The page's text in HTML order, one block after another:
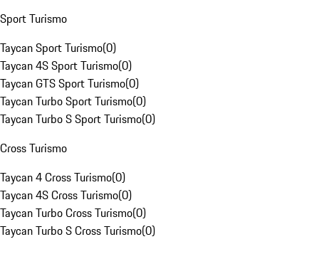
Sport Turismo
Taycan Sport Turismo(0)
Taycan 4S Sport Turismo(0)
Taycan GTS Sport Turismo(0)
Taycan Turbo Sport Turismo(0)
Taycan Turbo S Sport Turismo(0)
Cross Turismo
Taycan 4 Cross Turismo(0)
Taycan 4S Cross Turismo(0)
Taycan Turbo Cross Turismo(0)
Taycan Turbo S Cross Turismo(0)